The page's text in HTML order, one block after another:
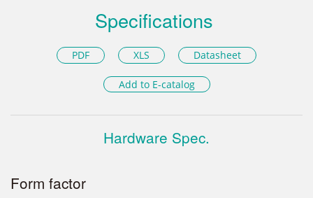
Specifications
PDF XLS Datasheet
Add to E-catalog
Hardware Spec.
Form factor